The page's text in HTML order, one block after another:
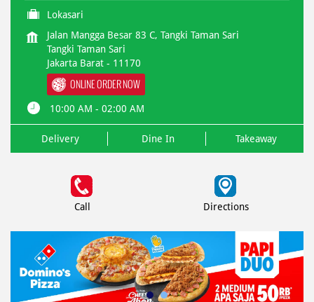
Lokasari
Jalan Mangga Besar 83 C, Tangki Taman Sari
Tangki Taman Sari
Jakarta Barat - 11170
ONLINE ORDER NOW
10:00 AM - 02:00 AM
Delivery Dine In Takeaway
Call Directions